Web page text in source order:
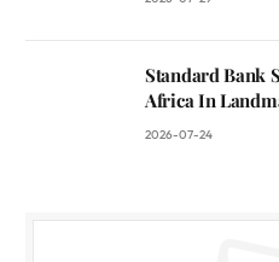
Standard Bank
Africa In
2026-07-24